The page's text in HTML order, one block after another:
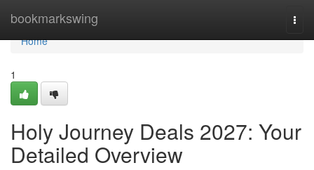
bookmarkswing
Home
Home
1
Holy Journey Deals 2027: Your
Detailed Overview